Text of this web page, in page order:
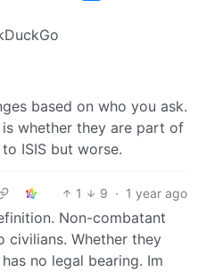
based on who you ask.
whether they are part of
ISIS but worse.
1 9 · 1 year ago
Non-combatant
civilians. Whether they
no legal bearing. Im